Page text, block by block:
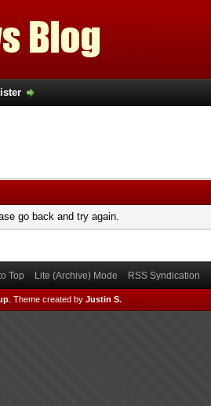
go back and try again.
Top Lite (Archive) Mode RSS Syndication
. Theme created by Justin S.